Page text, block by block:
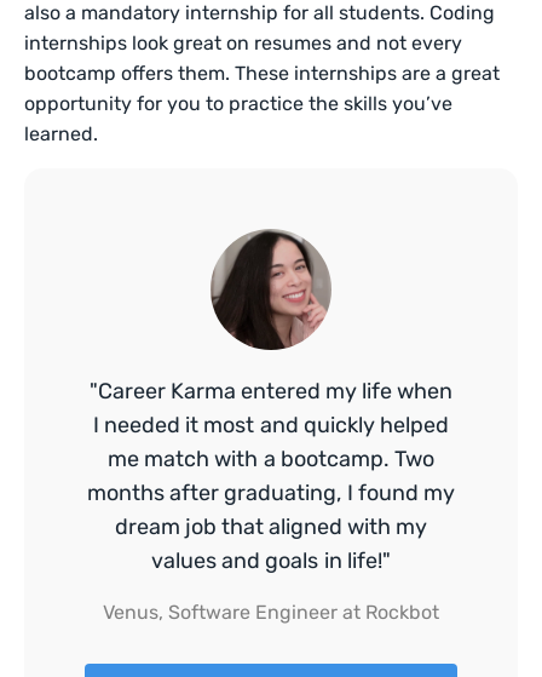
also a mandatory internship for all students. Coding
internships look great on resumes and not every
bootcamp offers them. These internships are a great
opportunity for you to practice the skills you’ve
learned.
"Career Karma entered my life when
I needed it most and quickly helped
me match with a bootcamp. Two
months after graduating, I found my
dream job that aligned with my
values and goals in life!"
Venus, Software Engineer at Rockbot